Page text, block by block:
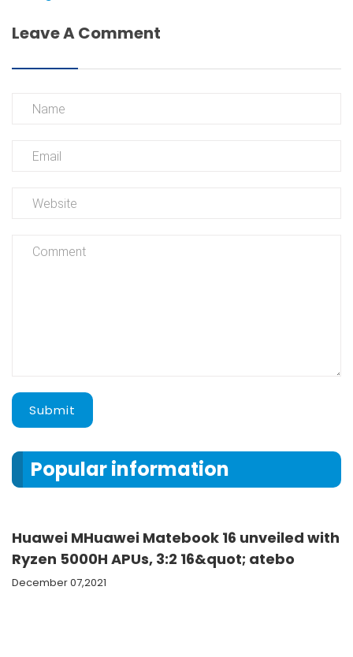
Leave A Comment
Submit
Popular information
Huawei MHuawei Matebook 16 unveiled with
Ryzen 5000H APUs, 3:2 16&quot; atebo
December 07,2021